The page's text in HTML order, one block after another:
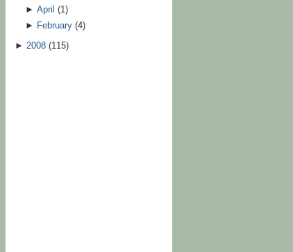
► April (1)
►
February(4)
► 2008(115)